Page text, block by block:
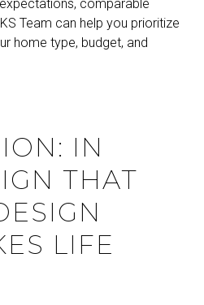
comparable
Team can help you prioritize
home type, budget, and
IN
THAT
LIFE